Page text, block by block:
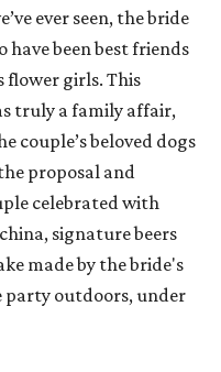
ever seen, the bride
have been best friends
flower girls. This
truly a family affair,
couple’s beloved dogs
proposal and
celebrated with
signature beers
made by the bride's
party outdoors, under